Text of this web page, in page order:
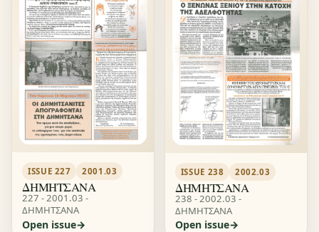
ISSUE 227 2001.03
ΔΗΜΗΤΣΑΝΑ
227 - 2001.03 -
ΔΗΜΗΤΣΑΝΑ
Open issue
ISSUE 238 2002.03
ΔΗΜΗΤΣΑΝΑ
238 - 2002.03 -
ΔΗΜΗΤΣΑΝΑ
Open issue